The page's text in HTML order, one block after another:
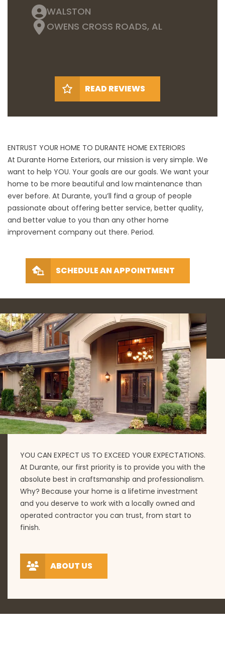
WALSTON
OWENS CROSS ROADS, AL
READ REVIEWS
ENTRUST YOUR HOME TO DURANTE HOME EXTERIORS
At Durante Home Exteriors, our mission is very simple. We
want to help YOU. Your goals are our goals. We want your
home to be more beautiful and low maintenance than
ever before. At Durante, you’ll find a group of people
passionate about offering better service, better quality,
and better value to you than any other home
improvement company out there. Period.
SCHEDULE AN APPOINTMENT
YOU CAN EXPECT US TO EXCEED YOUR EXPECTATIONS.
At Durante, our first priority is to provide you with the
absolute best in craftsmanship and professionalism.
Why? Because your home is a lifetime investment
and you deserve to work with a locally owned and
operated contractor you can trust, from start to
finish.
ABOUT US